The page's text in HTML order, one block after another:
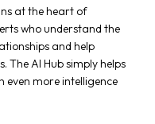
at the heart of
who understand the
and help
The AI Hub simply helps
even more intelligence